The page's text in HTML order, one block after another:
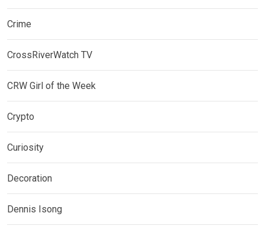
Crime
CrossRiverWatch TV
CRW Girl of the Week
Crypto
Curiosity
Decoration
Dennis Isong